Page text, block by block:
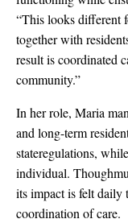
“This looks different
together with
result is coordinated
community.”
In her role, Maria
and long-term
stateregulations,
individual.
its impact is felt daily
coordination of care.